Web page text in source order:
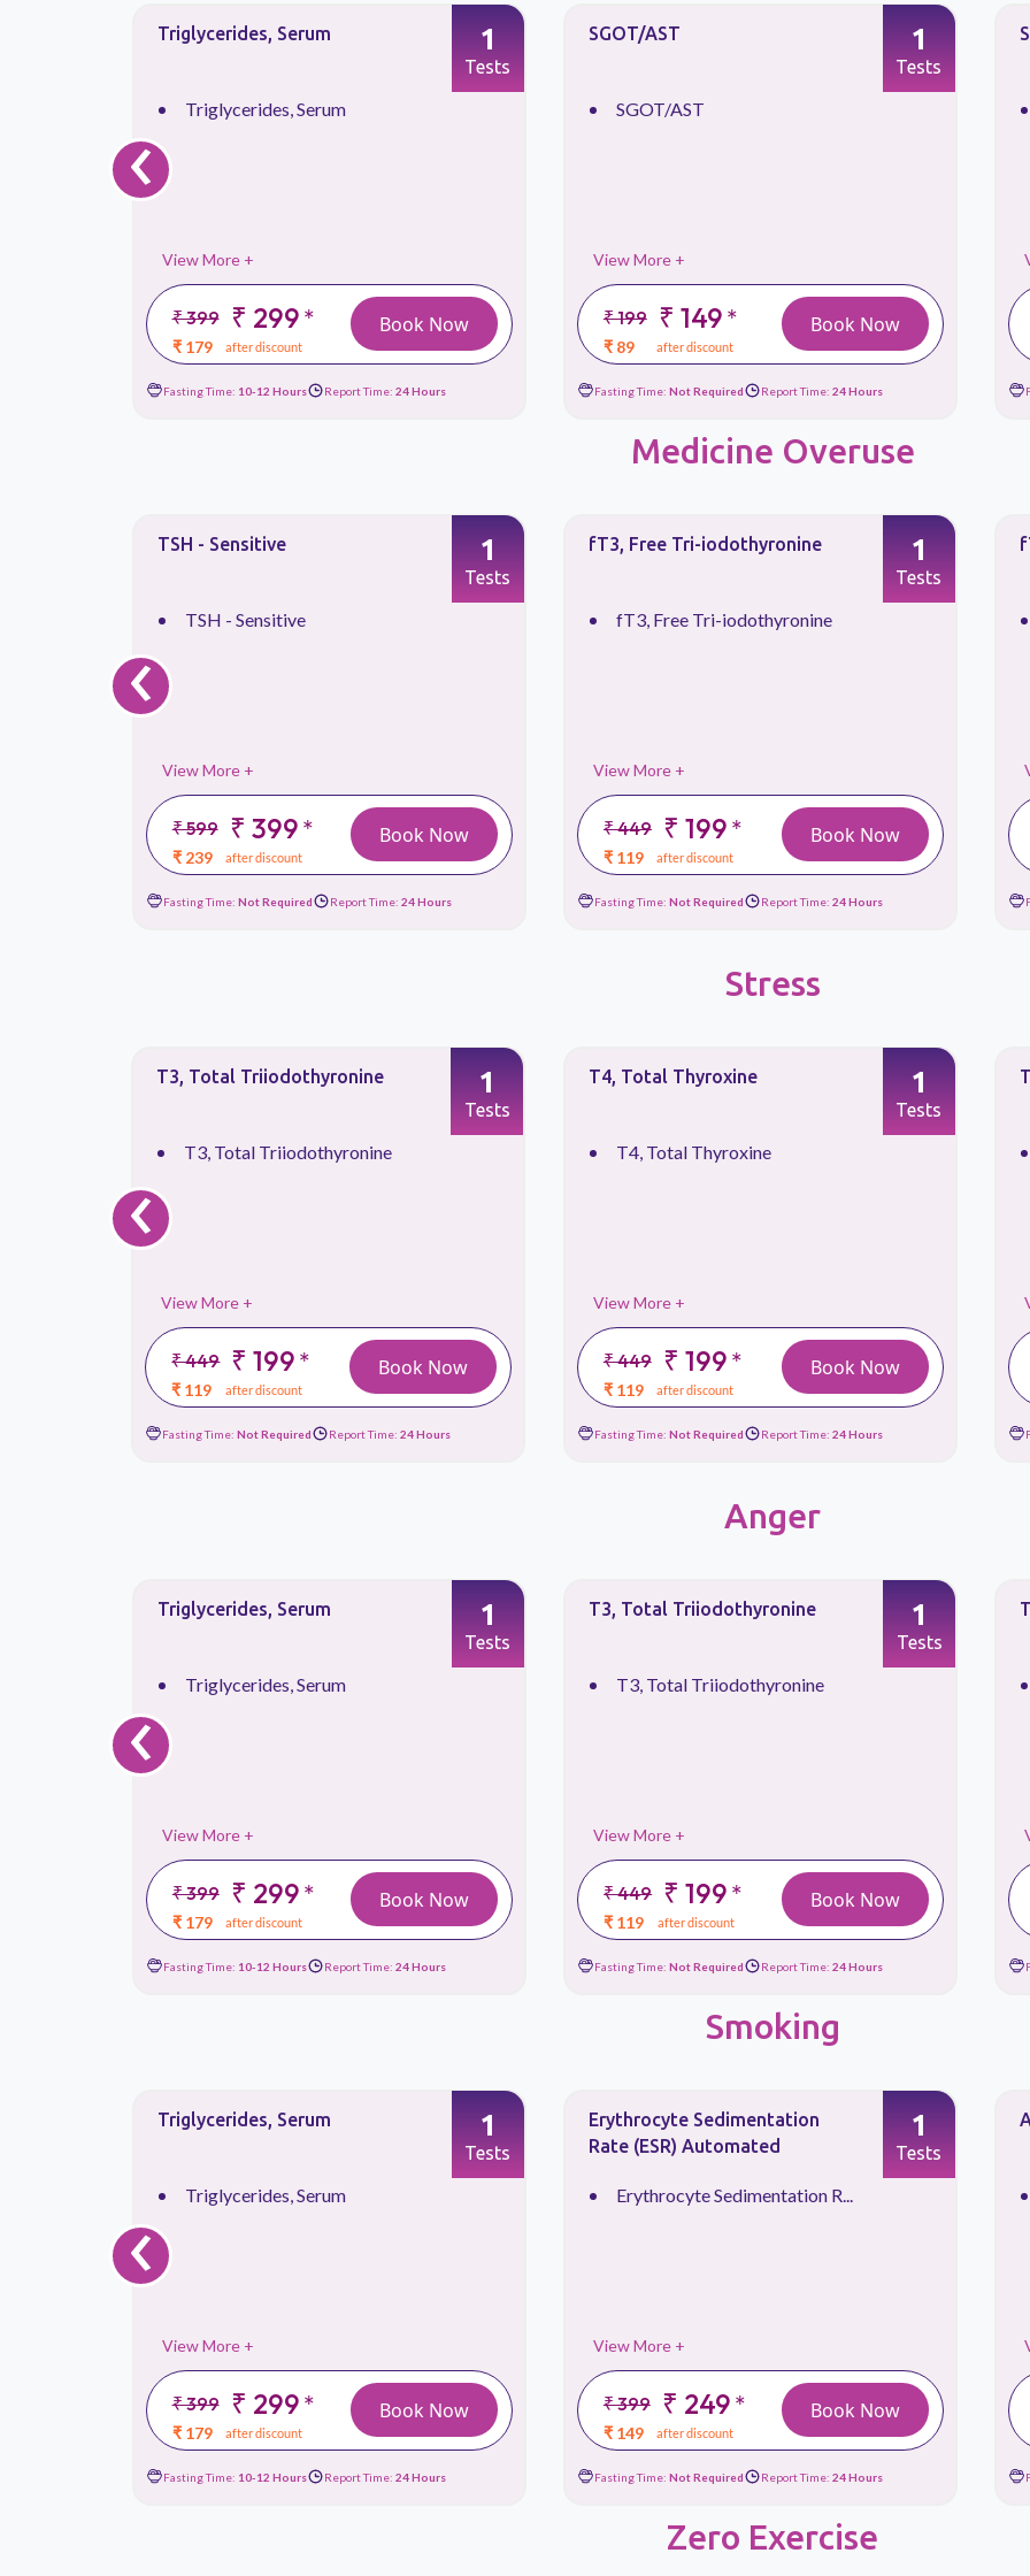
Triglycerides, Serum
Triglycerides, Serum
View More +
₹ 399 ₹ 299*
₹ 179 after discount
1
Tests
Book Now
Fasting Time: 10-12 Hours Report Time: 24 Hours
SGOT/AST
SGOT/AST
View More +
₹ 199 ₹ 149*
₹ 89 after discount
1
Tests
Book Now
Fasting Time: Not Required Report Time: 24 Hours
‹
Medicine Overuse
TSH - Sensitive
TSH - Sensitive
View More +
₹ 599 ₹ 399*
₹ 239 after discount
1
Tests
Book Now
Fasting Time: Not Required Report Time: 24 Hours
fT3, Free Tri-iodothyronine
fT3, Free Tri-iodothyronine
View More +
₹ 449 ₹ 199*
₹ 119 after discount
1
Tests
Book Now
Fasting Time: Not Required Report Time: 24 Hours
‹
Stress
T3, Total Triiodothyronine
T3, Total Triiodothyronine
View More +
₹ 449 ₹ 199*
₹ 119 after discount
1
Tests
Book Now
Fasting Time:Not Required Report Time:24 Hours
T4, Total Thyroxine
T4, Total Thyroxine
View More +
₹ 449 ₹ 199*
₹ 119 after discount
1
Tests
Book Now
Fasting Time: Not Required Report Time: 24 Hours
‹
Anger
T3, Total Triiodothyronine
T3, Total Triiodothyronine
View More +
₹ 449 ₹ 199 *
₹ 119 after discount
1
Tests
Book Now
Fasting Time: Not Required Report Time:24 Hours
T4, Total Thyroxine
T4, Total Thyroxine
View More +
₹ 449 ₹ 199*
₹ 119 after discount
1
Tests
Book Now
Fasting Time: Not Required Report Time: 24 Hours
‹
Smoking
Triglycerides, Serum
Triglycerides, Serum
View More +
₹ 399 ₹ 299*
₹ 179 after discount
1
Tests
Book Now
Fasting Time: 10-12 Hours Report Time: 24 Hours
Erythrocyte Sedimentation
Rate (ESR) Automated
Erythrocyte Sedimentation R...
View More +
₹ 399 ₹ 249*
₹ 149 after discount
1
Tests
Book Now
Fasting Time: Not Required Report Time: 24 Hours
‹
Zero Exercise